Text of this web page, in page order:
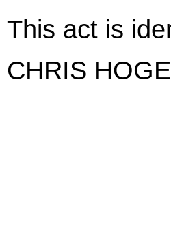
This act is
CHRIS